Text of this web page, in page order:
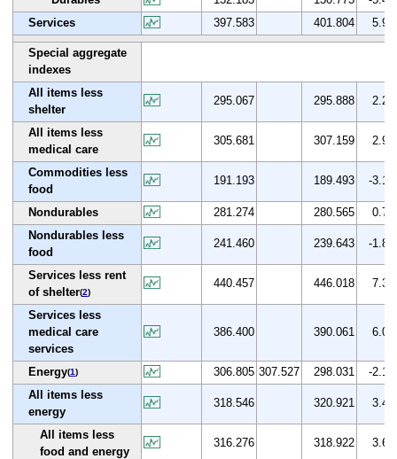
Services
397.583 401.804 5.9
Special aggregate
indexes
All items less
shelter
295.067 295.888 2.2
All items less
medical care
305.681 307.159 2.9
Commodities less
food
191.193 189.493 -3.1
Nondurables 281.274 280.565
0.7
Nondurables less
food
241.460 239.643 -1.8
Services less rent
of shelter(2)
440.457 446.018 7.3
Services less
medical care
services
386.400 390.061 6.0
Energy(1) 306.805 307.527 298.031
-2.1
All items less
energy
318.546 320.921 3.4
All items less
food and energy
316.276 318.922 3.6